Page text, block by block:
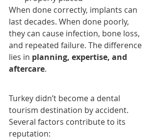
When done correctly, implants can
last decades. When done poorly,
they can cause infection, bone loss,
and repeated failure. The difference
lies in planning, expertise, and
aftercare.
Turkey didn’t become a dental
tourism destination by accident.
Several factors contribute to its
reputation: